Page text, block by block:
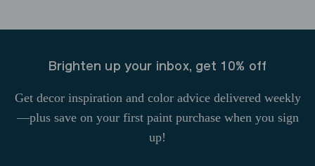
Brighten up your inbox, get 10% off
Get decor inspiration and color advice delivered weekly
—plus save on your first paint purchase when you sign
up!